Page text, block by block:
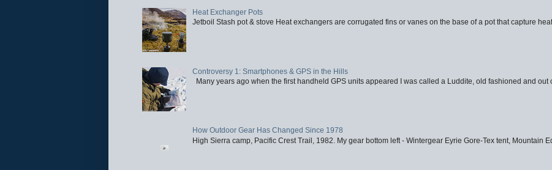
Heat Exchanger Pots
Jetboil Stash pot & stove Heat exchangers are corrugated fins or vanes on the base of a pot that capture
Controversy 1: Smartphones & GPS in the Hills
Many years ago when the first handheld GPS units appeared I was called a Luddite, old fashioned and out
How Outdoor Gear Has Changed Since 1978
High Sierra camp, Pacific Crest Trail, 1982. My gear bottom left - Wintergear Eyrie Gore-Tex tent, Mountain